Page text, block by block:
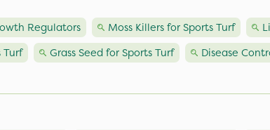
Regulators Moss Killers for Sports Turf
Turf Grass Seed for Sports Turf Disease